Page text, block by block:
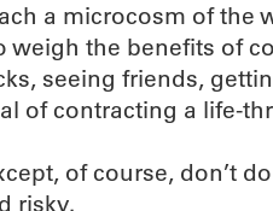
a microcosm of the
weigh the benefits of
seeing friends,
of contracting a life-
of course, don’t
risky.